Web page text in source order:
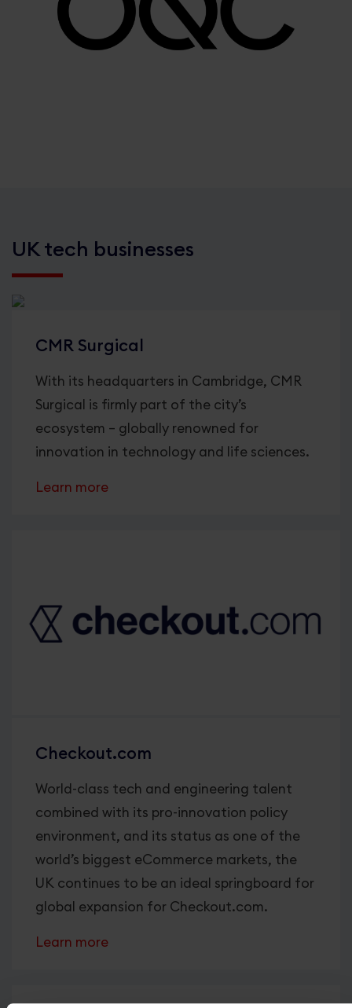
UK tech businesses
CMR Surgical
With its headquarters in Cambridge, CMR
Surgical is firmly part of the city’s
ecosystem – globally renowned for
innovation in technology and life sciences.
Learn more
Checkout.com
World-class tech and engineering talent
combined with its pro-innovation policy
environment, and its status as one of the
world’s biggest eCommerce markets, the
UK continues to be an ideal springboard for
global expansion for Checkout.com.
Learn more